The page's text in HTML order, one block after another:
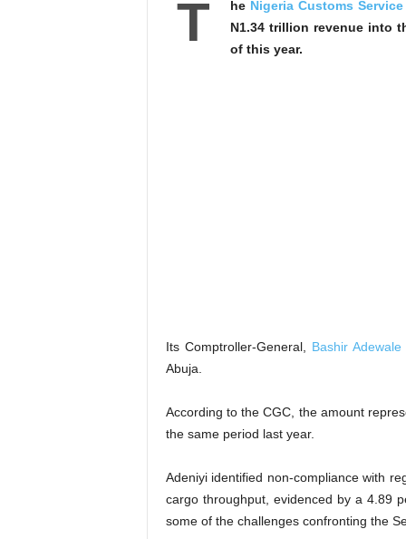
T he Nigeria Customs Service
N1.34 trillion revenue into
of this year.
Its Comptroller-General, Bashir Adewale
Abuja.
According to the CGC, the amount
the same period last year.
Adeniyi identified non-compliance with
cargo throughput, evidenced by a 4.89
some of the challenges confronting the